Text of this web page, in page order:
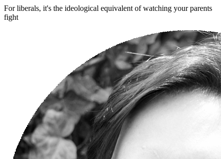
For liberals, it's the ideological equivalent of watching your parents
fight